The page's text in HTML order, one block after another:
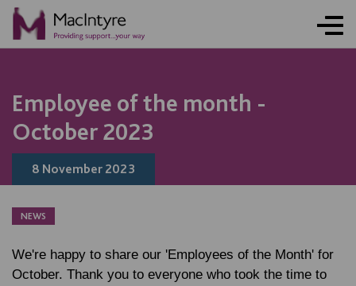
Employee of the month -
October 2023
8 November 2023
NEWS
We're happy to share our 'Employees of the Month' for
October. Thank you to everyone who took the time to
NEWS
NEWS
NEWS
NEWS
NEWS
NEWS
NEWS
NEWS